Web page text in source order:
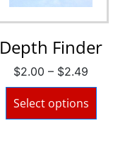
Depth Finder
$2.00 – $2.49
Select options